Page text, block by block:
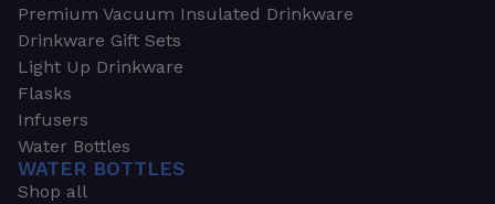
Premium Vacuum Insulated Drinkware
Drinkware Gift Sets
Light Up Drinkware
Flasks
Infusers
Water Bottles
WATER BOTTLES
Shop all